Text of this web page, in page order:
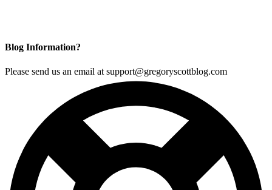
Blog Information?
Please send us an email at support@gregoryscottblog.com